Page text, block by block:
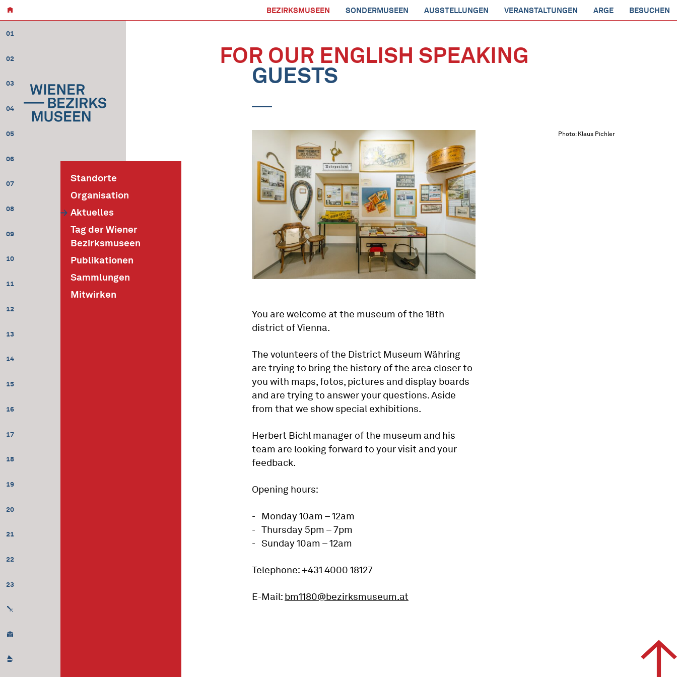
BEZIRKSMUSEEN SONDERMUSEEN AUSSTELLUNGEN VERANSTALTUNGEN ARGE BESUCHEN
01
02
03
04
05
06
07
08
09
10
11
12
13
14
15
16
17
18
19
20
21
22
23
Standorte
Organisation
Aktuelles
Tag der Wiener
Bezirksmuseen
Publikationen
Sammlungen
Mitwirken
FOR OUR ENGLISH SPEAKING
GUESTS
Photo: Klaus Pichler
You are welcome at the museum of the 18th
district of Vienna.
The volunteers of the District Museum Währing
are trying to bring the history of the area closer to
you with maps, fotos, pictures and display boards
and are trying to answer your questions. Aside
from that we show special exhibitions.
Herbert Bichl manager of the museum and his
team are looking forward to your visit and your
feedback.
Opening hours:
Monday 10am – 12am
Thursday 5pm – 7pm
Sunday 10am – 12am
Telephone: +431 4000 18127
E-Mail: bm1180@bezirksmuseum.at